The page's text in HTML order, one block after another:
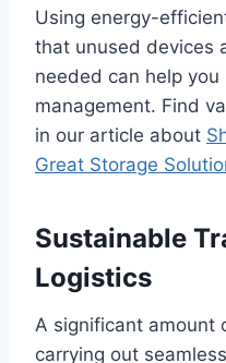
Using energy-
that unused devices
needed can help
management. Find
in our article about
Great Storage
Sustainable
Logistics
A significant amount
carrying out